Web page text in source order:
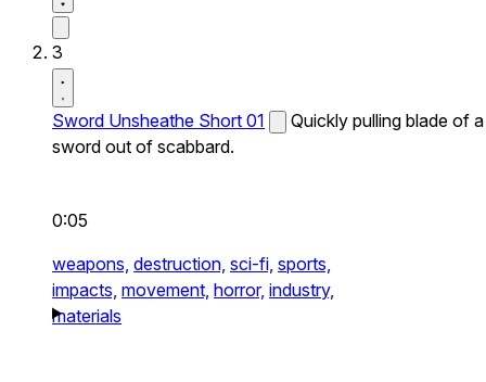
3
Sword Unsheathe Short 01
Quickly pulling blade of a
sword out of scabbard.
0:05
weapons, destruction, sci-fi, sports,
impacts, movement, horror, industry,
materials